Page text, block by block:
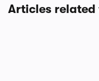
Articles related